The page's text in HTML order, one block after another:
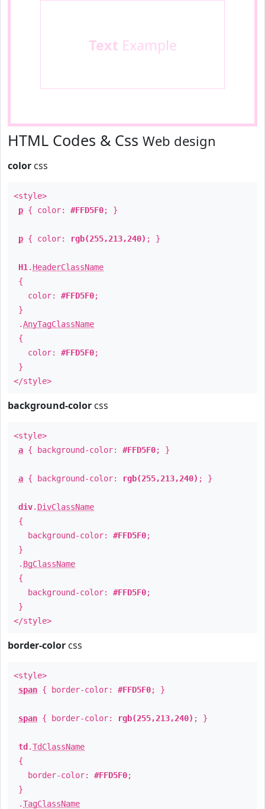
Text Example
HTML Codes & Css Web design
color css
<style>
p { color: #FFD5F0; }
p { color: rgb(255,213,240) ; }
H1 . HeaderClassName
{
color: #FFD5F0;
}
.AnyTagClassName
{
color: #FFD5F0;
}
</style>
background-color css
<style>
a { background-color: #FFD5F0; }
a { background-color: rgb(255,213,240) ; }
div. DivClassName
{
background-color: #FFD5F0;
}
. BgClassName
{
background-color: #FFD5F0;
}
</style>
border-color css
<style>
span { border-color: #FFD5F0; }
span { border-color: rgb(255,213,240) ; }
td .TdClassName
{
border-color: #FFD5F0;
}
.TagClassName